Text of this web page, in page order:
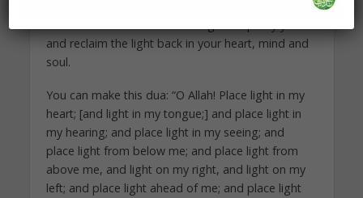
and reclaim the light back in your heart, mind and
soul.
You can make this dua: “O Allah! Place light in my
heart; [and light in my tongue;] and place light in
my hearing; and place light in my seeing; and
place light from below me; and place light from
above me, and light on my right, and light on my
left; and place light ahead of me; and place light